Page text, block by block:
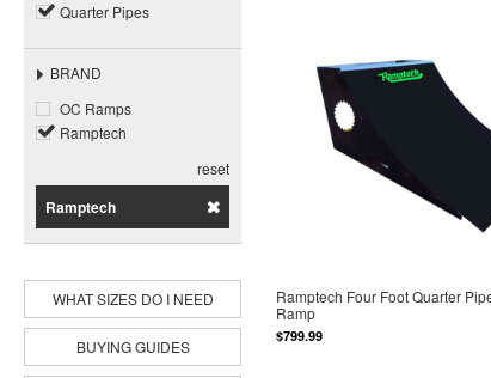
Quarter Pipes
BRAND
OC Ramps
Ramptech
reset
Ramptech
WHAT SIZES DO I NEED
BUYING GUIDES
Ramptech Four Foot Quarter
Ramp
$799.99